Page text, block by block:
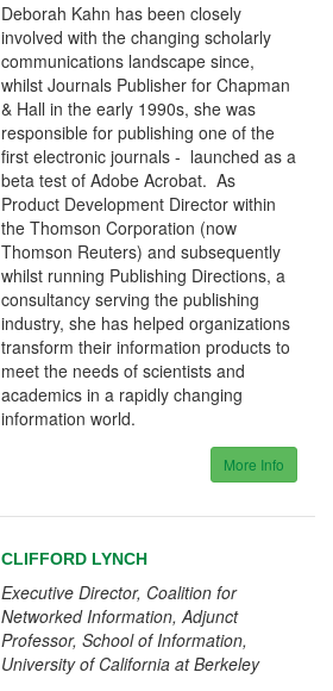
Deborah Kahn has been closely
involved with the changing scholarly
communications landscape since,
whilst Journals Publisher for Chapman
& Hall in the early 1990s, she was
responsible for publishing one of the
first electronic journals - launched as a
beta test of Adobe Acrobat. As
Product Development Director within
the Thomson Corporation (now
Thomson Reuters) and subsequently
whilst running Publishing Directions, a
consultancy serving the publishing
industry, she has helped organizations
transform their information products to
meet the needs of scientists and
academics in a rapidly changing
information world.
More Info
CLIFFORD LYNCH
Executive Director, Coalition for
Networked Information, Adjunct
Professor, School of Information,
University of California at Berkeley